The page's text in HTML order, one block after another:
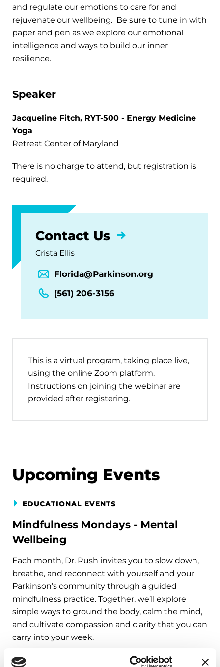
and regulate our emotions to care for and
rejuvenate our wellbeing. Be sure to tune in with
paper and pen as we explore our emotional
intelligence and ways to build our inner
resilience.
Speaker
Jacqueline Fitch, RYT-500 - Energy Medicine
Yoga
Retreat Center of Maryland
There is no charge to attend, but registration is
required.
Contact Us
Crista Ellis
Florida@Parkinson.org
(561) 206-3156
This is a virtual program, taking place live,
using the online Zoom platform.
Instructions on joining the webinar are
provided after registering.
Upcoming Events
EDUCATIONAL EVENTS
Mindfulness Mondays - Mental
Wellbeing
Each month, Dr. Rush invites you to slow down,
breathe, and reconnect with yourself and your
Parkinson’s community through a guided
mindfulness practice. Together, we’ll explore
simple ways to ground the body, calm the mind,
and cultivate compassion and clarity that you can
carry into your week.